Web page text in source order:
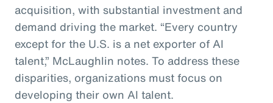
acquisition, with substantial investment and
demand driving the market. “Every country
except for the U.S. is a net exporter of AI
talent,” McLaughlin notes. To address these
disparities, organizations must focus on
developing their own AI talent.